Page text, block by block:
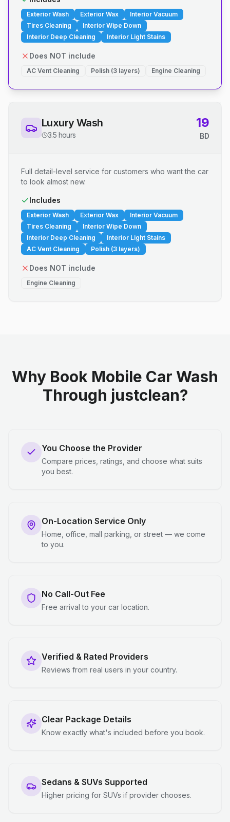
Exterior Wash Exterior Wax
Interior Vacuum
Tires Cleaning
Interior Wipe Down
Interior Deep Cleaning
Interior Light Stains
Does NOT include
AC Vent Cleaning Polish (3 layers) Engine Cleaning
Luxury Wash
3.5 hours
19
BD
Full detail-level service for customers who want the car
to look almost new.
Includes
Exterior Wash Exterior Wax
Interior Vacuum
Tires Cleaning
Interior Wipe Down
Interior Deep Cleaning
Interior Light Stains
AC Vent Cleaning
Polish (3 layers)
Does NOT include
Engine Cleaning
Why Book Mobile Car Wash
Through justclean?
You Choose the Provider
Compare prices, ratings, and choose what suits
you best.
On-Location Service Only
Home, office, mall parking, or street — we come
to you.
No Call-Out Fee
Free arrival to your car location.
Verified & Rated Providers
Reviews from real users in your country.
Clear Package Details
Know exactly what's included before you book.
Sedans & SUVs Supported
Higher pricing for SUVs if provider chooses.